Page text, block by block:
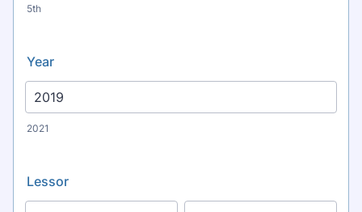
5th
Year
2021
Lessor